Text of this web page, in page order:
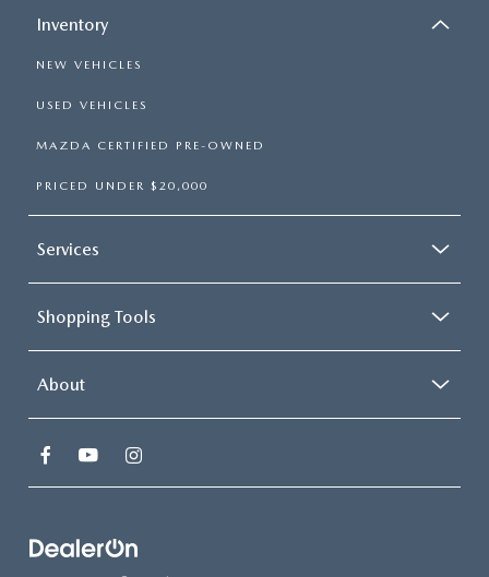
Inventory
NEW VEHICLES
USED VEHICLES
MAZDA CERTIFIED PRE-OWNED
PRICED UNDER $20,000
Services
Shopping Tools
About